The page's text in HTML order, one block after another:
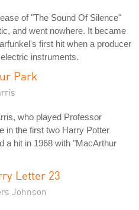
of "The Sound Of Silence"
and went nowhere. It became
first hit when a producer
instruments.
Park
who played Professor
in the first two Harry Potter
a hit in 1968 with "MacArthur
Letter 23
Johnson